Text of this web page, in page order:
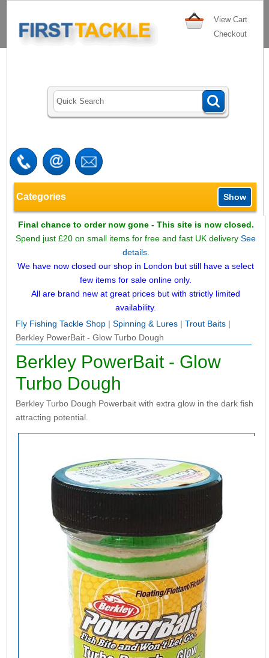
View Cart
Checkout
Categories Show
Final chance to order now gone - This site is now closed.
Spend just £20 on small items for free and fast UK deliverySee
details.
We have now closed our shop in London but still have a select
few items for sale online only.
All are brand new at great prices but with strictly limited
availability.
Fly Fishing Tackle Shop| Spinning & Lures| Trout Baits|
Berkley PowerBait - Glow Turbo Dough
Berkley PowerBait - Glow
Turbo Dough
Berkley Turbo Dough Powerbait with extra glow in the dark fish
attracting potential.